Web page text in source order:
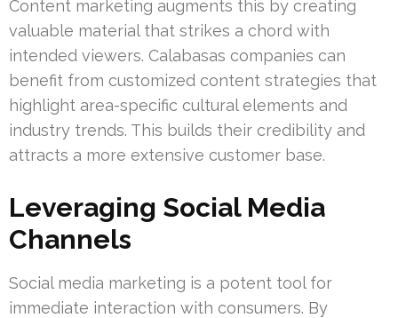
Content marketing augments this by creating
valuable material that strikes a chord with
intended viewers. Calabasas companies can
benefit from customized content strategies that
highlight area-specific cultural elements and
industry trends. This builds their credibility and
attracts a more extensive customer base.
Leveraging Social Media
Channels
Social media marketing is a potent tool for
immediate interaction with consumers. By